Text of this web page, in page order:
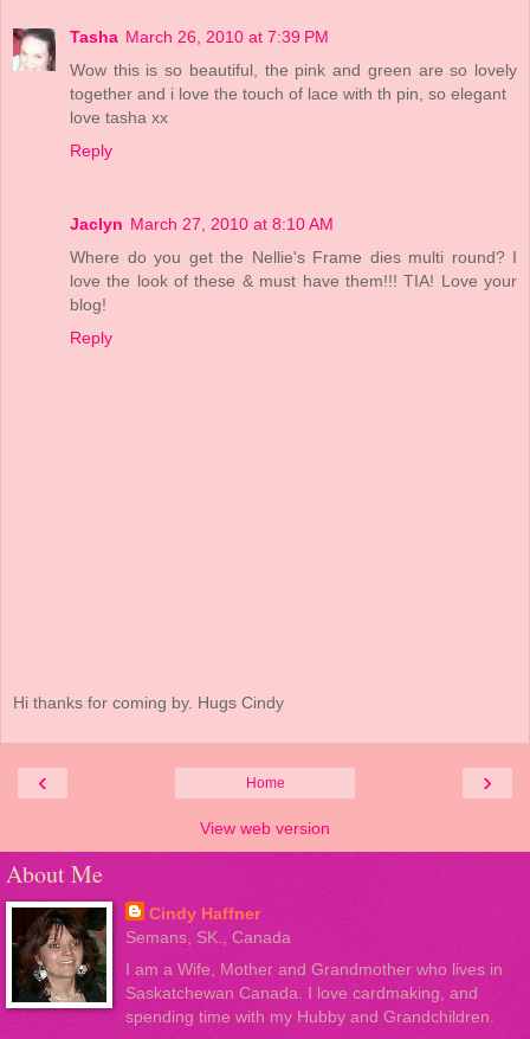
Tasha March 26, 2010 at 7:39 PM
Wow this is so beautiful, the pink and green are so lovely
together and i love the touch of lace with th pin, so elegant
love tasha xx
Reply
Jaclyn March 27, 2010 at 8:10 AM
Where do you get the Nellie's Frame dies multi round? I
love the look of these & must have them!!! TIA! Love your
blog!
Reply
Hi thanks for coming by. Hugs Cindy
‹ ›
Home
View web version
About Me
Cindy Haffner
Semans, SK., Canada
I am a Wife, Mother and Grandmother who lives in
Saskatchewan Canada. I love cardmaking, and
spending time with my Hubby and Grandchildren.